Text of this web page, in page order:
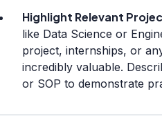
Highlight Relevant
like Data Science or
project, internships, or
incredibly valuable.
or SOP to demonstrate